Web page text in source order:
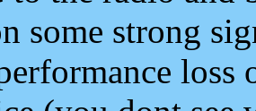
some strong
loss